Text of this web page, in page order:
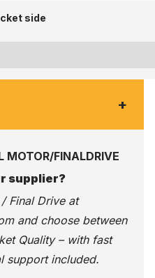
side
+
MOTOR/FINALDRIVE
supplier?
Final Drive at
and choose between
Quality – with fast
support included.